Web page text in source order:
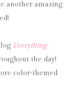
another amazing
Everything
the day!
color-themed